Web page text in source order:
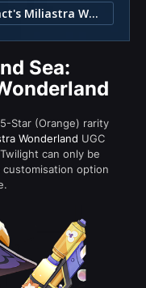
4. Other Items in Genshin Impact's Miliastra Wonderland
Sea:
Star (Orange) rarity
Wonderland UGC
can only be
customisation option